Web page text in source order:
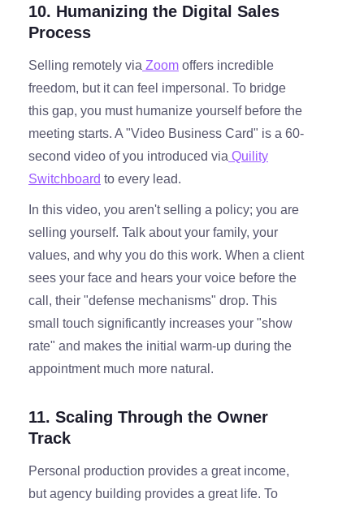
10. Humanizing the Digital Sales
Process
Selling remotely via Zoom offers incredible
freedom, but it can feel impersonal. To bridge
this gap, you must humanize yourself before the
meeting starts. A "Video Business Card" is a 60-
second video of you introduced via Quility
Switchboard to every lead.
In this video, you aren't selling a policy; you are
selling yourself. Talk about your family, your
values, and why you do this work. When a client
sees your face and hears your voice before the
call, their "defense mechanisms" drop. This
small touch significantly increases your "show
rate" and makes the initial warm-up during the
appointment much more natural.
11. Scaling Through the Owner
Track
Personal production provides a great income,
but agency building provides a great life. To